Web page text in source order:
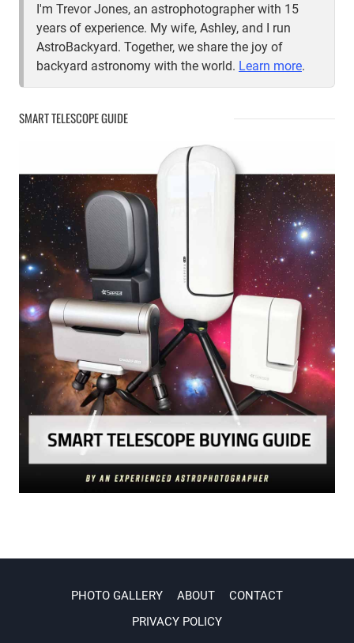
I'm Trevor Jones, an astrophotographer with 15
years of experience. My wife, Ashley, and I run
AstroBackyard. Together, we share the joy of
backyard astronomy with the world. Learn more.
SMART TELESCOPE GUIDE
PHOTO GALLERY ABOUT
CONTACT
PRIVACY POLICY